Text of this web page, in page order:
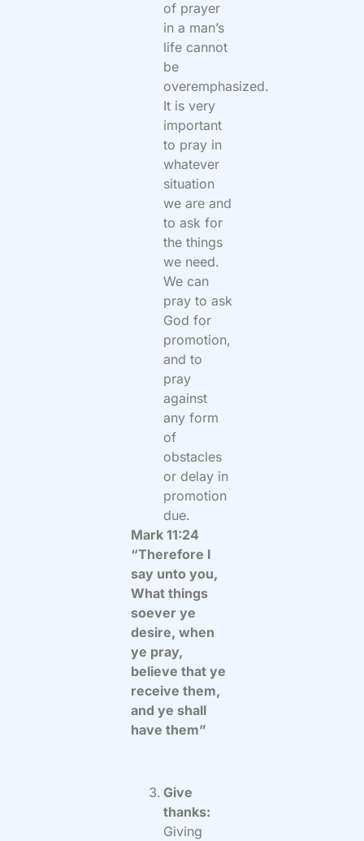
of prayer
in a man’s
life cannot
be
overemphasized.
It is very
important
to pray in
whatever
situation
we are and
to ask for
the things
we need.
We can
pray to ask
God for
promotion,
and to
pray
against
any form
of
obstacles
or delay in
promotion
due.
Mark 11:24
“Therefore I
say unto you,
What things
soever ye
desire, when
ye pray,
believe that ye
receive them,
and ye shall
have them”
Give
thanks:
Giving